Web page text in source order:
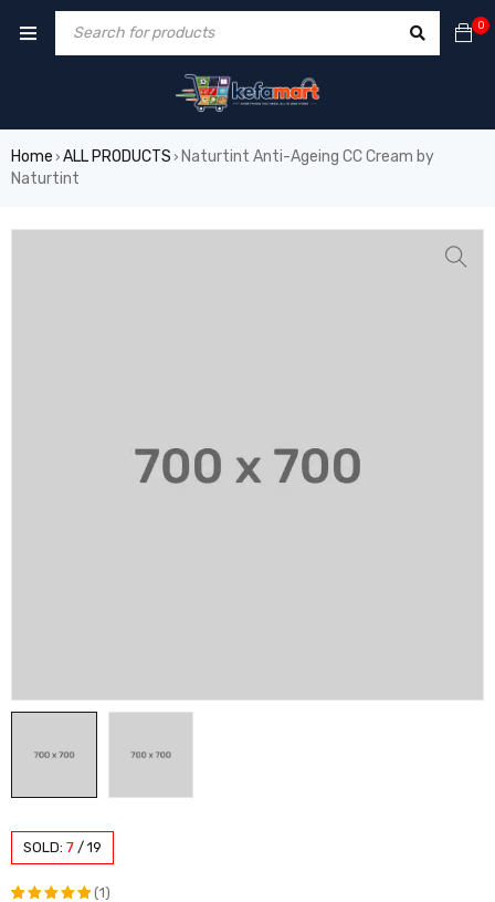
0
Home › ALL PRODUCTS › Naturtint Anti-Ageing CC Cream by
Naturtint
SOLD: 7 / 19
(1)